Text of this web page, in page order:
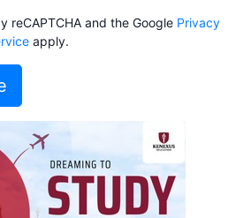
reCAPTCHA and the Google Privacy
apply.